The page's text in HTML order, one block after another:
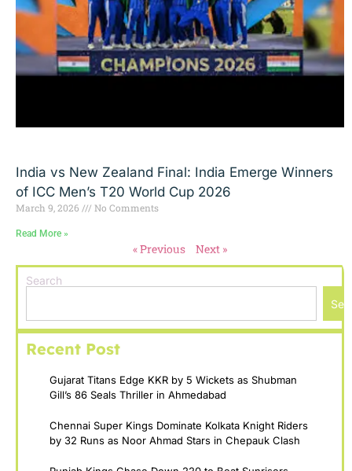
India vs New Zealand Final: India Emerge Winners
of ICC Men’s T20 World Cup 2026
March 9, 2026 No Comments
Read More »
« Previous Next »
Search
Recent Post
Gujarat Titans Edge KKR by 5 Wickets as Shubman
Gill’s 86 Seals Thriller in Ahmedabad
Chennai Super Kings Dominate Kolkata Knight Riders
by 32 Runs as Noor Ahmad Stars in Chepauk Clash